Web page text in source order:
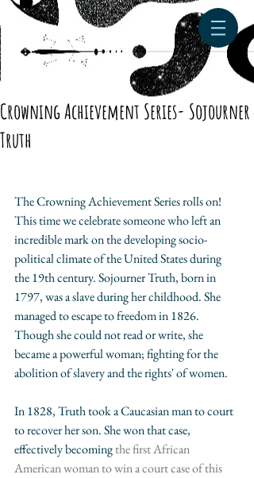
Crowning Achievement Series- Sojourner
Truth
The Crowning Achievement Series rolls on!
This time we celebrate someone who left an
incredible mark on the developing socio-
political climate of the United States during
the 19th century. Sojourner Truth, born in
1797, was a slave during her childhood. She
managed to escape to freedom in 1826.
Though she could not read or write, she
became a powerful woman; fighting for the
abolition of slavery and the rights' of women.
In 1828, Truth took a Caucasian man to court
to recover her son. She won that case,
effectively becoming the first African
American woman to win a court case of this